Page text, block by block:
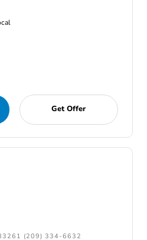
Get Offer
(209) 334-6632